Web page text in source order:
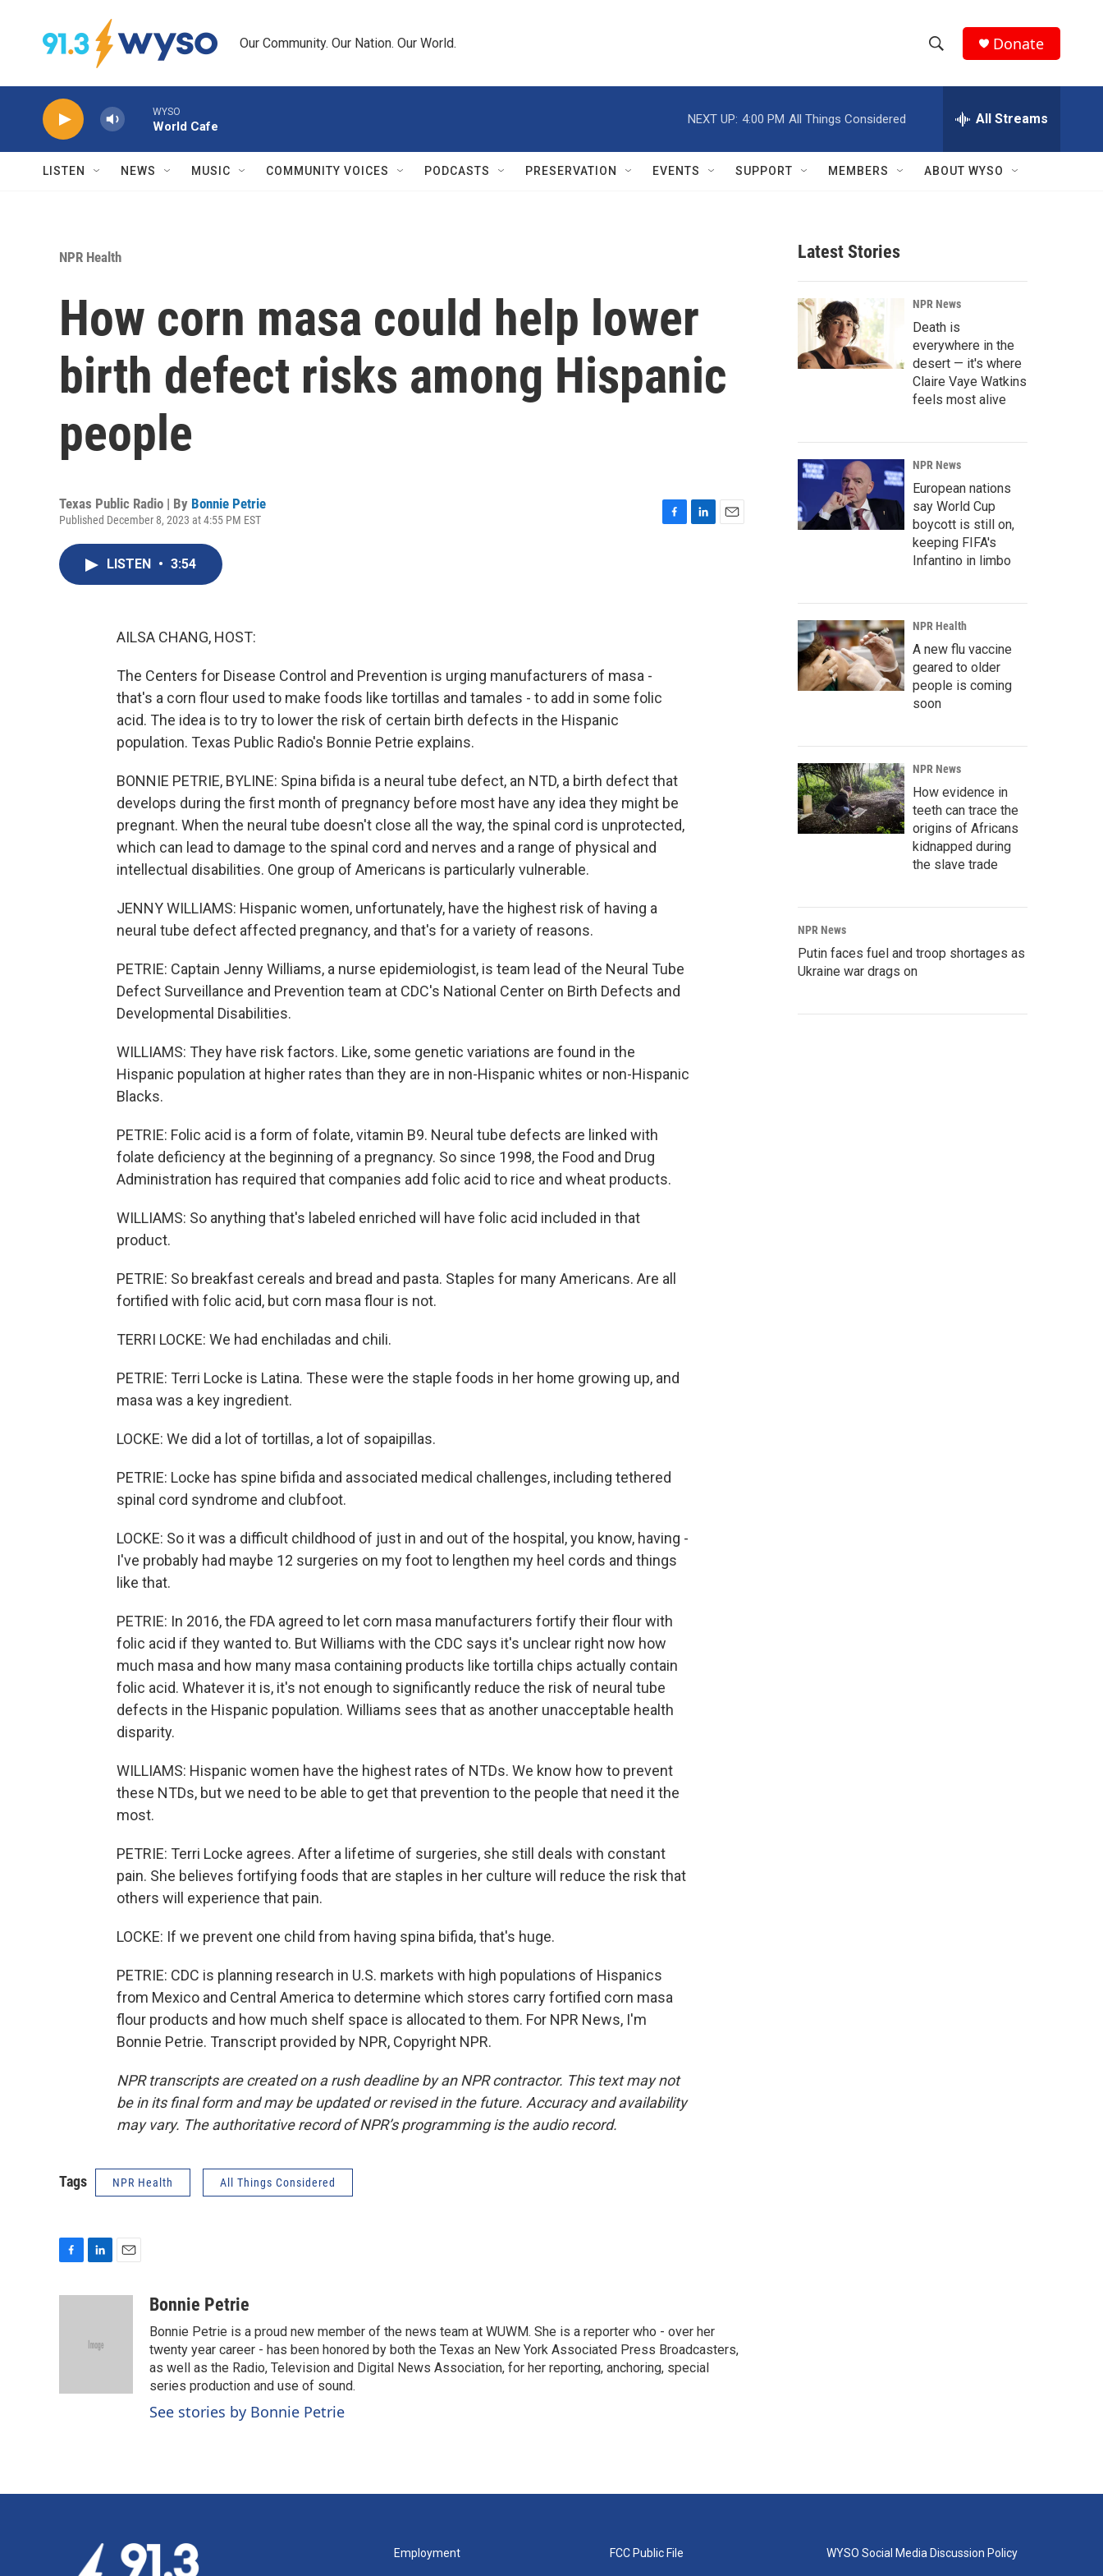
Our Community. Our Nation. Our World.
h
w
r
c
h
e
h
Q
Donate
WYSO
World Cafe
NEXT UP: 4:00 PM All Things Considered All Streams
LISTEN NEWS MUSIC COMMUNITY VOICES PODCASTS PRESERVATION EVENTS SUPPORT MEMBERS ABOUT WYSO
NPR Health
How corn masa could help lower
birth defect risks among Hispanic
people
Texas Public Radio | By Bonnie Petrie
Published December 8, 2023 at 4:55 PM EST
LISTEN • 3:54
AILSA CHANG, HOST:
The Centers for Disease Control and Prevention is urging manufacturers of masa -
that's a corn flour used to make foods like tortillas and tamales - to add in some folic
acid. The idea is to try to lower the risk of certain birth defects in the Hispanic
population. Texas Public Radio's Bonnie Petrie explains.
BONNIE PETRIE, BYLINE: Spina bifida is a neural tube defect, an NTD, a birth defect that
develops during the first month of pregnancy before most have any idea they might be
pregnant. When the neural tube doesn't close all the way, the spinal cord is unprotected,
which can lead to damage to the spinal cord and nerves and a range of physical and
intellectual disabilities. One group of Americans is particularly vulnerable.
JENNY WILLIAMS: Hispanic women, unfortunately, have the highest risk of having a
neural tube defect affected pregnancy, and that's for a variety of reasons.
PETRIE: Captain Jenny Williams, a nurse epidemiologist, is team lead of the Neural Tube
Defect Surveillance and Prevention team at CDC's National Center on Birth Defects and
Developmental Disabilities.
WILLIAMS: They have risk factors. Like, some genetic variations are found in the
Hispanic population at higher rates than they are in non-Hispanic whites or non-Hispanic
Blacks.
PETRIE: Folic acid is a form of folate, vitamin B9. Neural tube defects are linked with
folate deficiency at the beginning of a pregnancy. So since 1998, the Food and Drug
Administration has required that companies add folic acid to rice and wheat products.
WILLIAMS: So anything that's labeled enriched will have folic acid included in that
product.
PETRIE: So breakfast cereals and bread and pasta. Staples for many Americans. Are all
fortified with folic acid, but corn masa flour is not.
TERRI LOCKE: We had enchiladas and chili.
PETRIE: Terri Locke is Latina. These were the staple foods in her home growing up, and
masa was a key ingredient.
LOCKE: We did a lot of tortillas, a lot of sopaipillas.
PETRIE: Locke has spine bifida and associated medical challenges, including tethered
spinal cord syndrome and clubfoot.
LOCKE: So it was a difficult childhood of just in and out of the hospital, you know, having -
I've probably had maybe 12 surgeries on my foot to lengthen my heel cords and things
like that.
PETRIE: In 2016, the FDA agreed to let corn masa manufacturers fortify their flour with
folic acid if they wanted to. But Williams with the CDC says it's unclear right now how
much masa and how many masa containing products like tortilla chips actually contain
folic acid. Whatever it is, it's not enough to significantly reduce the risk of neural tube
defects in the Hispanic population. Williams sees that as another unacceptable health
disparity.
WILLIAMS: Hispanic women have the highest rates of NTDs. We know how to prevent
these NTDs, but we need to be able to get that prevention to the people that need it the
most.
PETRIE: Terri Locke agrees. After a lifetime of surgeries, she still deals with constant
pain. She believes fortifying foods that are staples in her culture will reduce the risk that
others will experience that pain.
LOCKE: If we prevent one child from having spina bifida, that's huge.
PETRIE: CDC is planning research in U.S. markets with high populations of Hispanics
from Mexico and Central America to determine which stores carry fortified corn masa
flour products and how much shelf space is allocated to them. For NPR News, I'm
Bonnie Petrie. Transcript provided by NPR, Copyright NPR.
NPR transcripts are created on a rush deadline by an NPR contractor. This text may not
be in its final form and may be updated or revised in the future. Accuracy and availability
may vary. The authoritative record of NPR’s programming is the audio record.
Tags NPR Health All Things Considered
e
d
Bonnie Petrie
Bonnie Petrie is a proud new member of the news team at WUWM. She is a reporter who - over her
twenty year career - has been honored by both the Texas an New York Associated Press Broadcasters,
as well as the Radio, Television and Digital News Association, for her reporting, anchoring, special
series production and use of sound.
See stories by Bonnie Petrie
Latest Stories
NPR News
Death is
everywhere in the
desert — it's where
Claire Vaye Watkins
feels most alive
NPR News
European nations
say World Cup
boycott is still on,
keeping FIFA's
Infantino in limbo
NPR Health
A new flu vaccine
geared to older
people is coming
soon
NPR News
How evidence in
teeth can trace the
origins of Africans
kidnapped during
the slave trade
NPR News
Putin faces fuel and troop shortages as
Ukraine war drags on
Employment FCC Public File WYSO Social Media Discussion Policy